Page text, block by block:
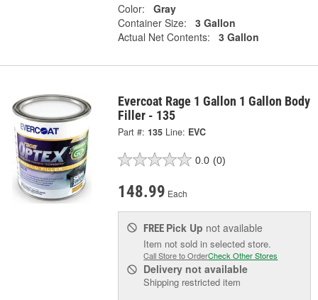
Color:
Gray
Container Size:
3 Gallon
Actual Net Contents:
3 Gallon
Evercoat Rage 1 Gallon 1 Gallon Body
Filler - 135
Part #: 135 Line: EVC
0.0 (0)
148.99 Each
FREE Pick Up not available
Item not sold in selected store.
Call Store to OrderCheck Other Stores
Delivery not available
Shipping restricted item